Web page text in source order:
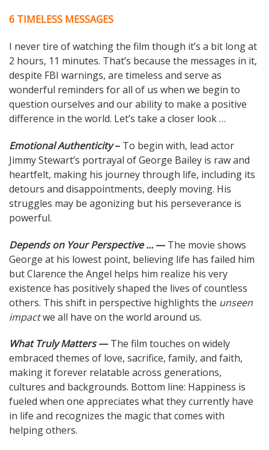
6 TIMELESS MESSAGES
I never tire of watching the film though it’s a bit long at
2 hours, 11 minutes. That’s because the messages in it,
despite FBI warnings, are timeless and serve as
wonderful reminders for all of us when we begin to
question ourselves and our ability to make a positive
difference in the world. Let’s take a closer look …
Emotional Authenticity– To begin with, lead actor
Jimmy Stewart’s portrayal of George Bailey is raw and
heartfelt, making his journey through life, including its
detours and disappointments, deeply moving. His
struggles may be agonizing but his perseverance is
powerful.
Depends on Your Perspective …—The movie shows
George at his lowest point, believing life has failed him
but Clarence the Angel helps him realize his very
existence has positively shaped the lives of countless
others. This shift in perspective highlights the unseen
impactwe all have on the world around us.
What Truly Matters—The film touches on widely
embraced themes of love, sacrifice, family, and faith,
making it forever relatable across generations,
cultures and backgrounds. Bottom line: Happiness is
fueled when one appreciates what they currently have
in life and recognizes the magic that comes with
helping others.